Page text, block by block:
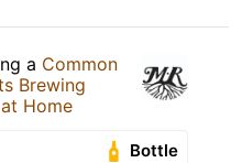
a Common
Brewing
Home
Bottle